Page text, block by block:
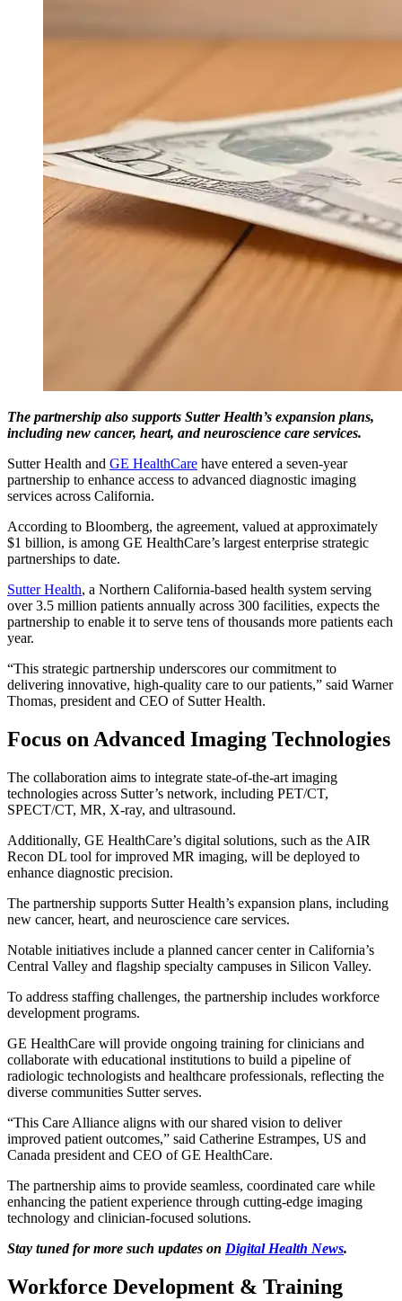
The partnership also supports Sutter Health’s expansion plans,
including new cancer, heart, and neuroscience care services.
Sutter Health and GE HealthCare have entered a seven-year
partnership to enhance access to advanced diagnostic imaging
services across California.
According to Bloomberg, the agreement, valued at approximately
$1 billion, is among GE HealthCare’s largest enterprise strategic
partnerships to date.
Sutter Health, a Northern California-based health system serving
over 3.5 million patients annually across 300 facilities, expects the
partnership to enable it to serve tens of thousands more patients each
year.
“This strategic partnership underscores our commitment to
delivering innovative, high-quality care to our patients,” said Warner
Thomas, president and CEO of Sutter Health.
Focus on Advanced Imaging Technologies
The collaboration aims to integrate state-of-the-art imaging
technologies across Sutter’s network, including PET/CT,
SPECT/CT, MR, X-ray, and ultrasound.
Additionally, GE HealthCare’s digital solutions, such as the AIR
Recon DL tool for improved MR imaging, will be deployed to
enhance diagnostic precision.
The partnership supports Sutter Health’s expansion plans, including
new cancer, heart, and neuroscience care services.
Notable initiatives include a planned cancer center in California’s
Central Valley and flagship specialty campuses in Silicon Valley.
To address staffing challenges, the partnership includes workforce
development programs.
GE HealthCare will provide ongoing training for clinicians and
collaborate with educational institutions to build a pipeline of
radiologic technologists and healthcare professionals, reflecting the
diverse communities Sutter serves.
“This Care Alliance aligns with our shared vision to deliver
improved patient outcomes,” said Catherine Estrampes, US and
Canada president and CEO of GE HealthCare.
The partnership aims to provide seamless, coordinated care while
enhancing the patient experience through cutting-edge imaging
technology and clinician-focused solutions.
Stay tuned for more such updates on Digital Health News.
Workforce Development & Training